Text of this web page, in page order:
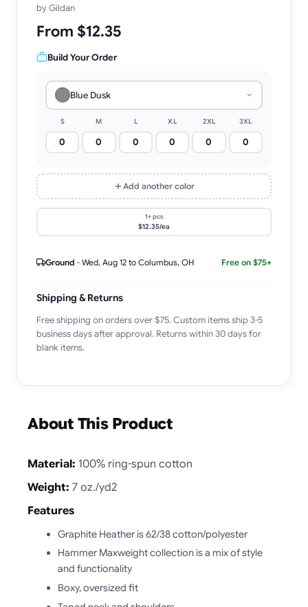
byGildan
From $12.35
Build Your Order
Blue Dusk
S M L XL 2XL 3XL
Add another color
1+ pcs
$12.35/ea
Ground - Wed, Aug 12 to Columbus, OH Free on $75+
Shipping & Returns
Free shipping on orders over $75. Custom items ship 3-5
business days after approval. Returns within 30 days for
blank items.
About This Product
Material: 100% ring-spun cotton
Weight: 7 oz./yd2
Features
Graphite Heather is 62/38 cotton/polyester
Hammer Maxweight collection is a mix of style
and functionality
Boxy, oversized fit